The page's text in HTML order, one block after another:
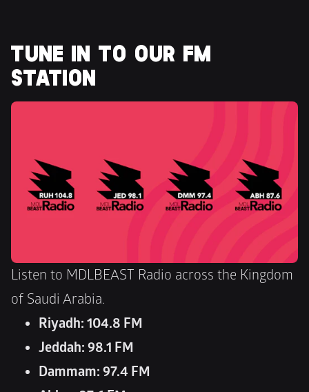
TUNE IN TO OUR FM
STATION
Listen to MDLBEAST Radio across the Kingdom
of Saudi Arabia.
Riyadh: 104.8 FM
Jeddah: 98.1 FM
Dammam: 97.4 FM